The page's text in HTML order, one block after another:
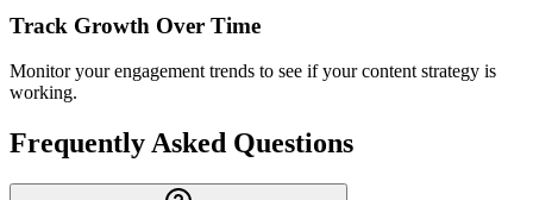
Track Growth Over Time
Monitor your engagement trends to see if your content strategy is
working.
Frequently Asked Questions